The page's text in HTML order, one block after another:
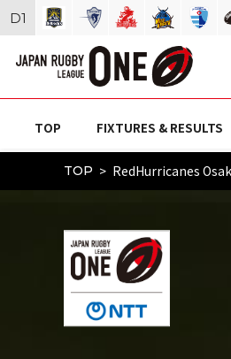
TOP FIXTURES & RESULTS
TOP RedHurricanes
D1